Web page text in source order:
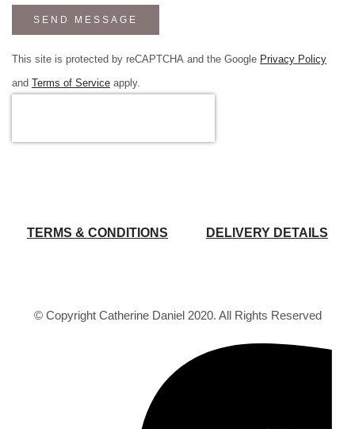
SEND MESSAGE
This site is protected by reCAPTCHA and the Google Privacy Policy
and Terms of Service apply.
TERMS & CONDITIONS DELIVERY DETAILS
© Copyright Catherine Daniel 2020. All Rights Reserved